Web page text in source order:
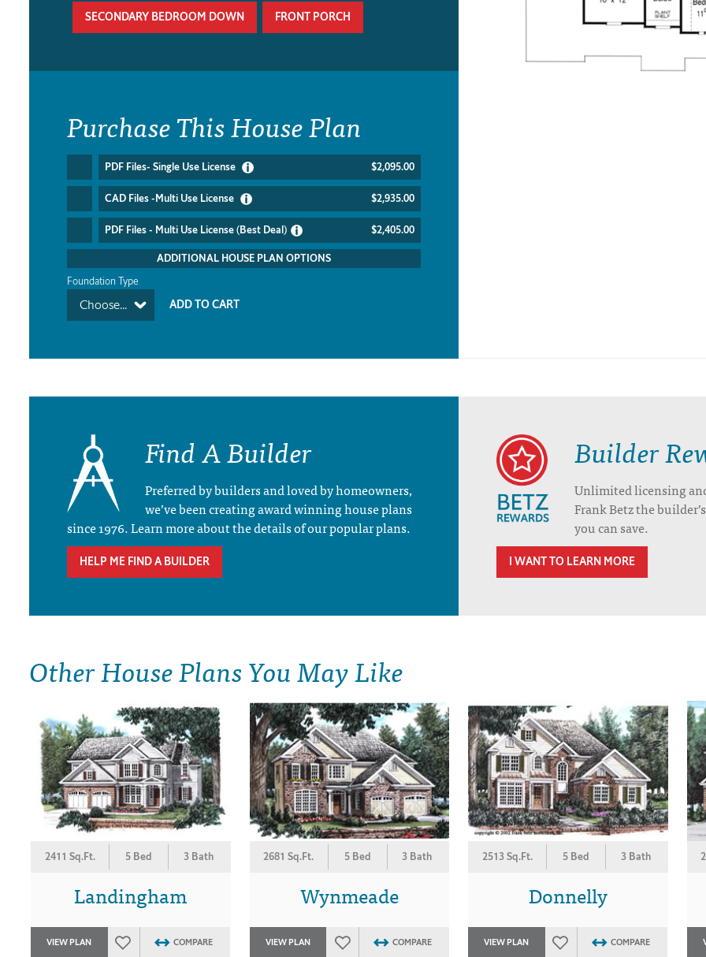
SECONDARY BEDROOM DOWN FRONT PORCH
Purchase This House Plan
PDF Files- Single Use License $2,095.00
CAD Files -Multi Use License $2,935.00
PDF Files - Multi Use License (Best Deal) $2,405.00
ADDITIONAL HOUSE PLAN OPTIONS
Foundation Type
Choose...
Find A Builder
Preferred by builders and loved by homeowners,
we’ve been creating award winning house plans
since 1976. Learn more about the details of our popular plans.
HELP ME FIND A BUILDER
Builder
Unlimited licensing
Frank Betz the
you can save.
I WANT TO LEARN MORE
Other House Plans You May Like
2411 Sq.Ft. 5 Bed 3 Bath
Landingham
VIEW PLAN COMPARE
2681 Sq.Ft. 5 Bed 3 Bath
Wynmeade
VIEW PLAN COMPARE
2513 Sq.Ft. 5 Bed 3 Bath
Donnelly
VIEW PLAN COMPARE